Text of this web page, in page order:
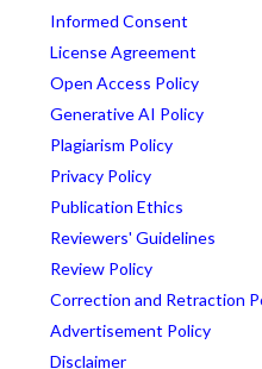
Informed Consent
License Agreement
Open Access Policy
Generative AI Policy
Plagiarism Policy
Privacy Policy
Publication Ethics
Reviewers' Guidelines
Review Policy
Correction and Retraction
Advertisement Policy
Disclaimer